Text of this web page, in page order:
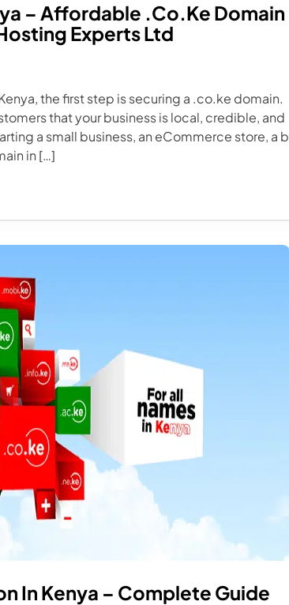
– Affordable .co.ke Domain
Experts Ltd
the first step is securing a .co.ke domain.
that your business is local, credible, and
a small business, an eCommerce store, a b
in […]
In Kenya – Complete Guide